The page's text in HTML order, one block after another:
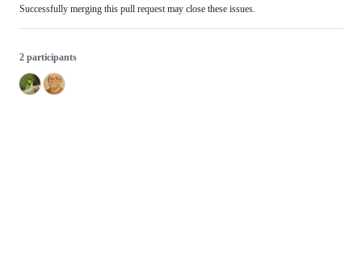
Successfully merging this pull request may close these issues.
2 participants